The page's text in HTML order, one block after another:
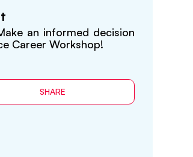
an informed decision
Career Workshop!
SHARE